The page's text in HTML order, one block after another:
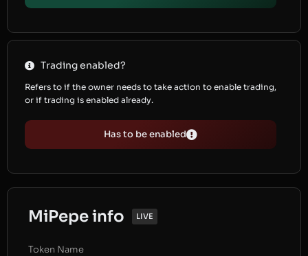
Trading enabled?
Refers to if the owner needs to take action to enable trading,
or if trading is enabled already.
Has to be enabled
MiPepe info LIVE
Token Name